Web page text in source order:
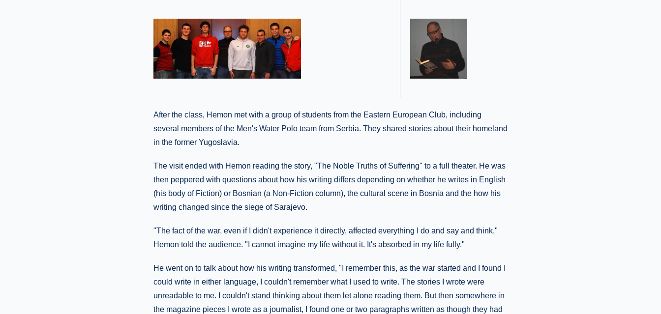
After the class, Hemon met with a group of students from the Eastern European Club, including
several members of the Men's Water Polo team from Serbia. They shared stories about their homeland
in the former Yugoslavia.
The visit ended with Hemon reading the story, "The Noble Truths of Suffering" to a full theater. He was
then peppered with questions about how his writing differs depending on whether he writes in English
(his body of Fiction) or Bosnian (a Non-Fiction column), the cultural scene in Bosnia and the how his
writing changed since the siege of Sarajevo.
"The fact of the war, even if I didn't experience it directly, affected everything I do and say and think,"
Hemon told the audience. "I cannot imagine my life without it. It's absorbed in my life fully."
He went on to talk about how his writing transformed, "I remember this, as the war started and I found I
could write in either language, I couldn't remember what I used to write. The stories I wrote were
unreadable to me. I couldn't stand thinking about them let alone reading them. But then somewhere in
the magazine pieces I wrote as a journalist, I found one or two paragraphs written as though they had